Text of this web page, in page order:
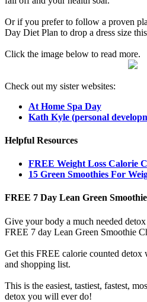
Or if you prefer to follow a proven
Day Diet Plan to drop a dress size
Click the image below to read more.
Check out my sister websites:
At Home Spa Day
Kath Kyle (personal
Helpful Resources
FREE Weight Loss Calorie
15 Green Smoothies For
FREE 7 Day Lean Green
Give your body a much needed
FREE 7 day Lean Green Smoothie
Get this FREE calorie counted detox
and shopping list.
This is the easiest, tastiest, fastest,
detox you will ever do!